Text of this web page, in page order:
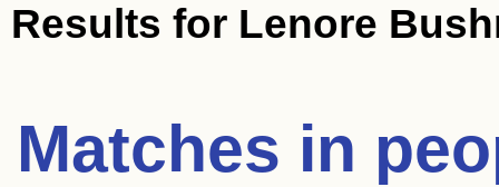
Results for Lenore
Matches in